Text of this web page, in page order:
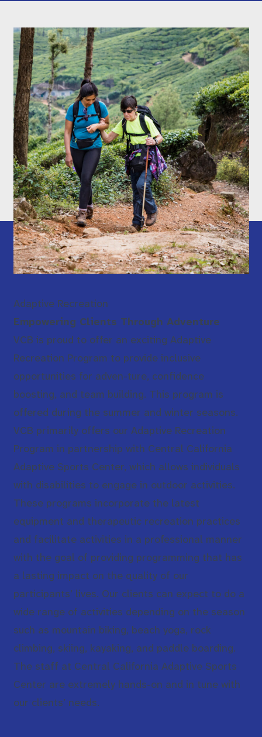
Adaptive Recreation
Empowering Clients Through Adventure
VCB is proud to offer an exciting Adaptive
Recreation Program to provide inclusive
opportunities for adven-ture, confidence
boosting, and team building. This program is
offered during the summer and winter seasons.
VCB primarily offers our Adaptive Recreation
Program in partnership with Central California
Adaptive Sports Center, which allows individuals
with disabilities to engage in outdoor activities.
These programs incorporate the latest
equipment and therapeutic recreation practices
and facilitate activities in a professional manner
with the goal of providing programming that has
a lasting impact on the quality of our
participants’ lives. Our clients can expect to do a
wide range of activities depending on the season
such as mountain biking, beach yoga, rock
climbing, skiing, kayaking, and paddle boarding.
The staff at Central California Adaptive Sports
Center are extremely hands-on and in tune with
our clients’ needs.